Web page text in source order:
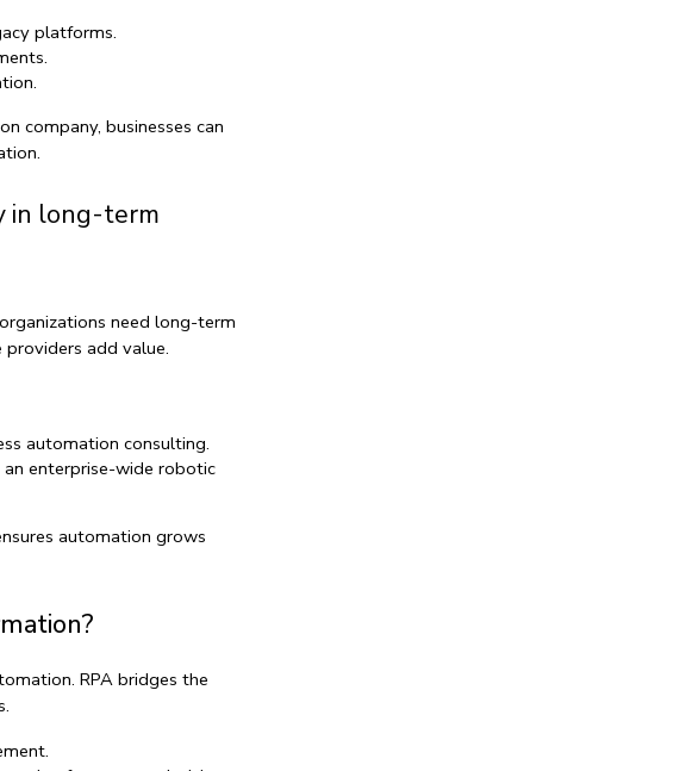
platforms.
company, businesses can
in long-term
need long-term
providers add value.
automation consulting.
enterprise-wide robotic
automation grows
RPA bridges the